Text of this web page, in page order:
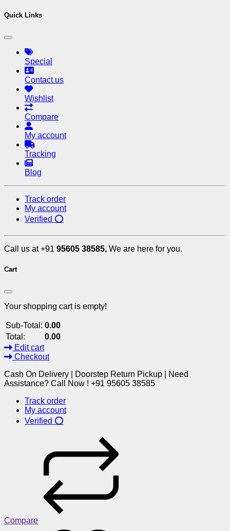
Quick Links
Special
Contact us
Wishlist
Compare
My account
Tracking
Blog
Track order
My account
Verified ⭕
Call us at +91 95605 38585, We are here for you.
Cart
Your shopping cart is empty!
Sub-Total: 0.00
Total:
0.00
Edit cart
Checkout
Cash On Delivery | Doorstep Return Pickup | Need
Assistance? Call Now ! +91 95605 38585
Track order
My account
Verified ⭕
Compare